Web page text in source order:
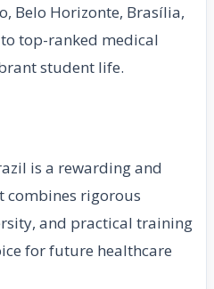
Belo Horizonte, Brasília,
top-ranked medical
student life.
is a rewarding and
combines rigorous
and practical training
for future healthcare